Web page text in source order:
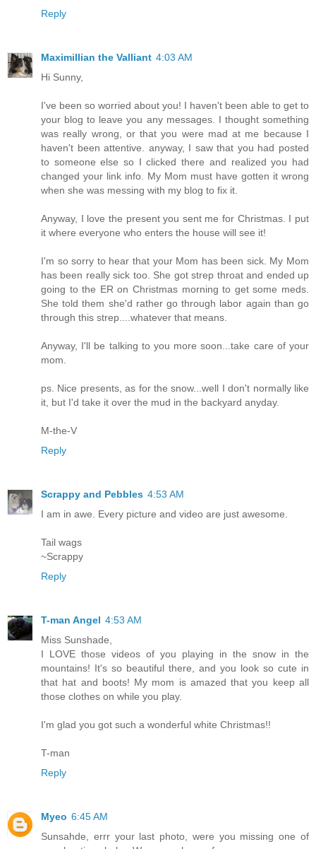
Reply
Maximillian the Valliant 4:03 AM
Hi Sunny,
I've been so worried about you! I haven't been able to get to
your blog to leave you any messages. I thought something
was really wrong, or that you were mad at me because I
haven't been attentive. anyway, I saw that you had posted
to someone else so I clicked there and realized you had
changed your link info. My Mom must have gotten it wrong
when she was messing with my blog to fix it.
Anyway, I love the present you sent me for Christmas. I put
it where everyone who enters the house will see it!
I'm so sorry to hear that your Mom has been sick. My Mom
has been really sick too. She got strep throat and ended up
going to the ER on Christmas morning to get some meds.
She told them she'd rather go through labor again than go
through this strep....whatever that means.
Anyway, I'll be talking to you more soon...take care of your
mom.
ps. Nice presents, as for the snow...well I don't normally like
it, but I'd take it over the mud in the backyard anyday.
M-the-V
Reply
Scrappy and Pebbles 4:53 AM
I am in awe. Every picture and video are just awesome.
Tail wags
~Scrappy
Reply
T-man Angel 4:53 AM
Miss Sunshade,
I LOVE those videos of you playing in the snow in the
mountains! It's so beautiful there, and you look so cute in
that hat and boots! My mom is amazed that you keep all
those clothes on while you play.
I'm glad you got such a wonderful white Christmas!!
T-man
Reply
Myeo 6:45 AM
Sunsahde, errr your last photo, were you missing one of